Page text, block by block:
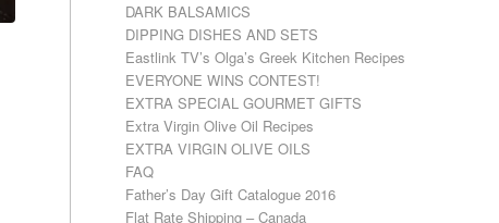
DARK BALSAMICS
DIPPING DISHES AND SETS
Eastlink TV’s Olga’s Greek Kitchen Recipes
EVERYONE WINS CONTEST!
EXTRA SPECIAL GOURMET GIFTS
Extra Virgin Olive Oil Recipes
EXTRA VIRGIN OLIVE OILS
FAQ
Father’s Day Gift Catalogue 2016
Flat Rate Shipping – Canada